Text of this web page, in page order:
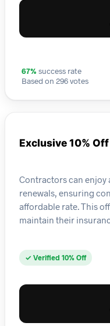
67% success rate
Based on 296 votes
Exclusive 10%
Contractors can enjoy
renewals, ensuring
affordable rate. This
maintain their
✓ Verified 10% Off